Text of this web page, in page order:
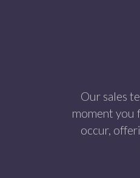
Our sales
moment you
occur,